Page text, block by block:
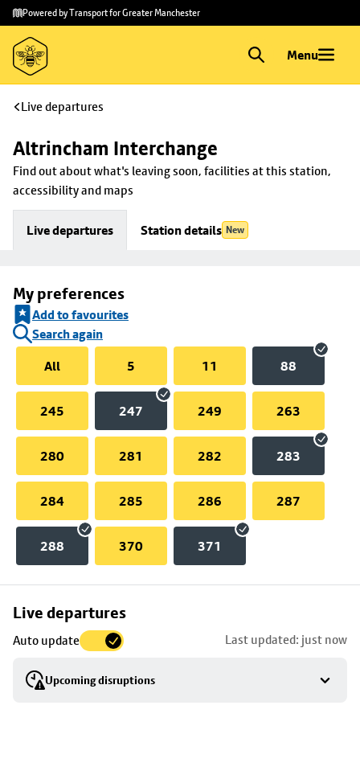
Skip to
main
content
Skip
to
footer
Powered by Transport for Greater Manchester
Menu
Live departures
Altrincham Interchange
Find out about what's leaving soon, facilities at this station,
accessibility and maps
Live departures Station details New
My preferences
Add to favourites
Search again
All
5 11 88
245 247 249 263
280 281 282 283
284 285 286 287
288 370 371
Live departures
Auto update Last updated: just now
Upcoming disruptions
Skip
to
stop
details